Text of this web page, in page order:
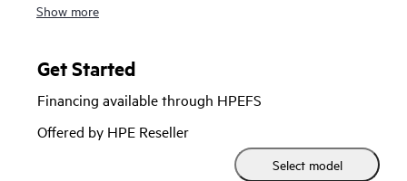
system. From there, it can scale up to 48U with expansion
height LTO tape drives for up to 28.8 PB of compressed
data encryption, WORM support, and remote management.
Providing an air-gapped solution against the threat of
ransomware. The HPE Storage MSL3040 Tape Library
delivers reliable, secure, and cost-effective storage, making it
Show more
Get Started
Financing available through HPEFS
Offered by HPE Reseller
Select model